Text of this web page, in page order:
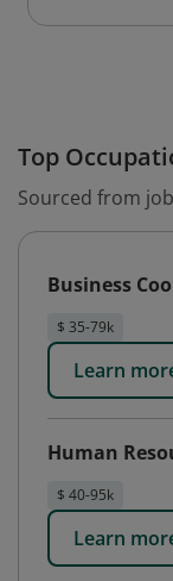
Top
Sourced from
Business
$ 35-79k
Learn
Human
$ 40-95k
Learn